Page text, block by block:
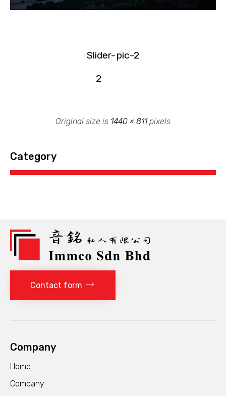
Slider-
2
pic-2
Original size is 1440 × 811pixels
Category
Contact form
Company
Home
Company